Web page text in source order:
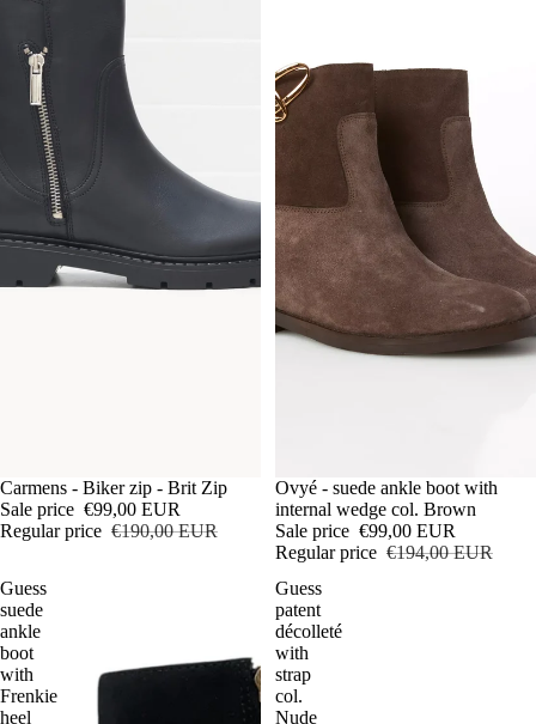
Sale
Carmens - Biker zip - Brit Zip
Sale price €99,00 EUR
Regular price €190,00 EUR
Sale
Ovyé - suede ankle boot with
internal wedge col. Brown
Sale price €99,00 EUR
Regular price €194,00 EUR
Guess
suede
ankle
boot
with
Frenkie
heel
Guess
patent
décolleté
with
strap
col.
Nude